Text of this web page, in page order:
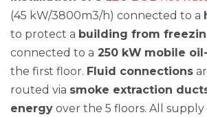
(45 kW/3800m3/h) connected to a
to protect a building from
connected to a 250 kW mobile
the first floor. Fluid connections
routed via smoke extraction
energy over the 5 floors. All